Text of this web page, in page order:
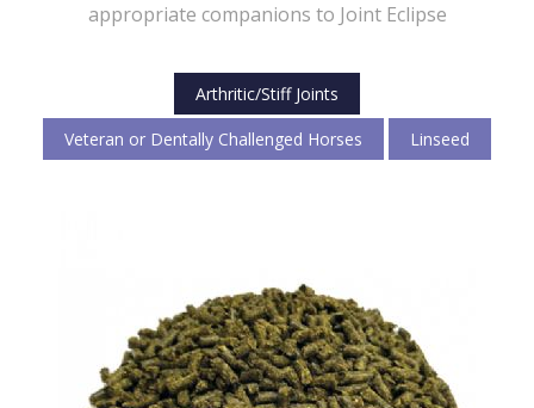
appropriate companions to Joint Eclipse
Arthritic/Stiff Joints
Veteran or Dentally Challenged Horses
Linseed